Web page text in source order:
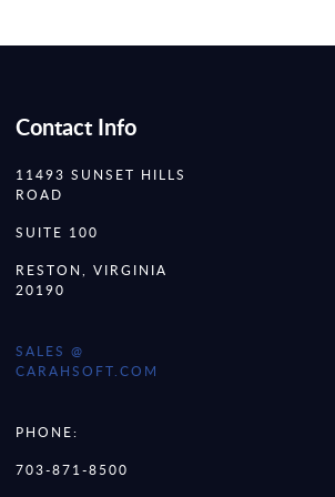
Contact Info
11493 SUNSET HILLS
ROAD
SUITE 100
RESTON, VIRGINIA
20190
SALES @
CARAHSOFT.COM
PHONE:
703-871-8500